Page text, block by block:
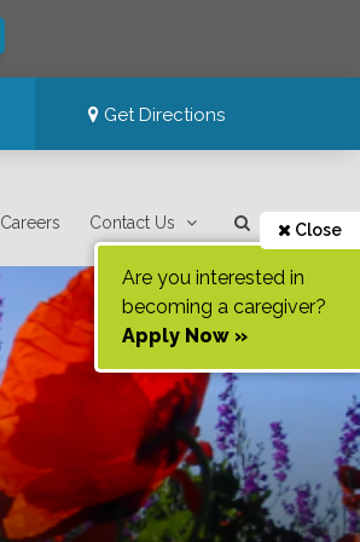
Get Directions
Careers Contact Us Close
Are you interested in
becoming a caregiver?
Apply Now »